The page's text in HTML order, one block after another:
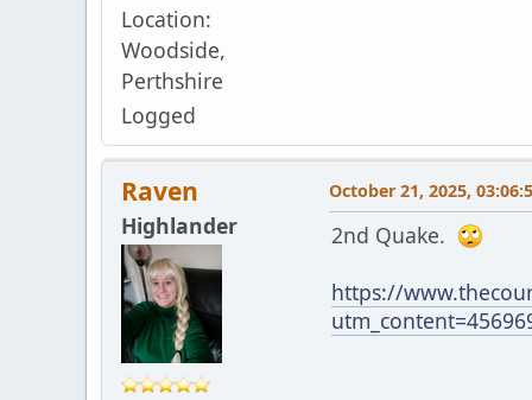
Location:
Woodside,
Perthshire
Logged
Raven
Highlander
October 21, 2025,
2nd Quake.
https://